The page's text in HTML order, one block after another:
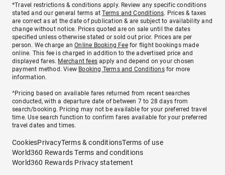
*Travel restrictions & conditions apply. Review any specific conditions
stated and our general terms atTerms and Conditions. Prices & taxes
are correct as at the date of publication & are subject to availability and
change without notice. Prices quoted are on sale until the dates
specified unless otherwise stated or sold out prior. Prices are per
person. We charge anOnline Booking Feefor flight bookings made
online. This fee is charged in addition to the advertised price and
displayed fares. Merchant fees apply and depend on your chosen
payment method. View Booking Terms and Conditionsfor more
information.
^Pricing based on available fares returned from recent searches
conducted, with a departure date of between 7 to 28 days from
search/booking. Pricing may not be available for your preferred travel
time. Use search function to confirm fares available for your preferred
travel dates and times.
CookiesPrivacyTerms & conditionsTerms of use
World360 Rewards Terms and conditions
World360 Rewards Privacy statement